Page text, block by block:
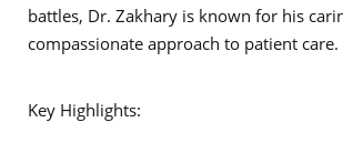
battles, Dr. Zakhary is known for his
compassionate approach to patient care.
Key Highlights: